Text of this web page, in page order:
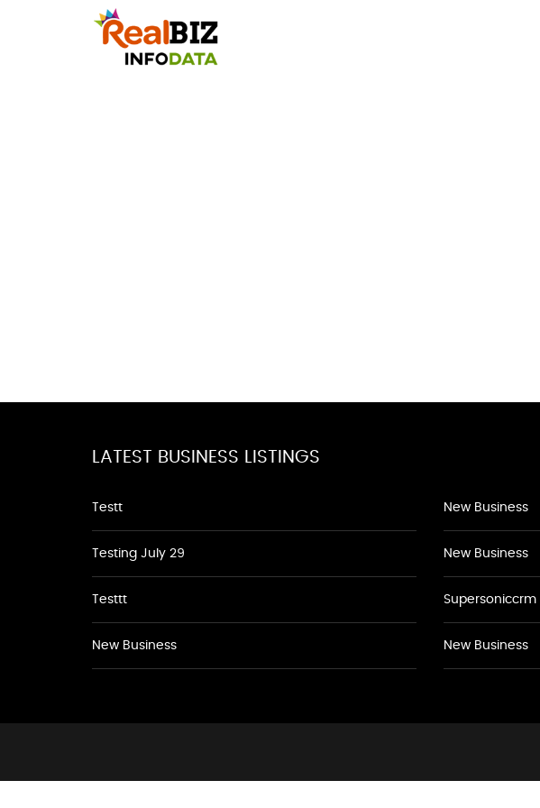
LATEST BUSINESS LISTINGS
Testt
Testing July 29
Testtt
New Business
New Business
New Business
Supersoniccrm
New Business